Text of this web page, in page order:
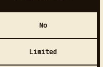
No
Limited